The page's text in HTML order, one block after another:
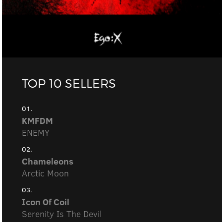
TOP 10 SELLERS
01.
KMFDM
ENEMY
02.
Chameleons
Arctic Moon
03.
Icon Of Coil
Serenity Is The Devil